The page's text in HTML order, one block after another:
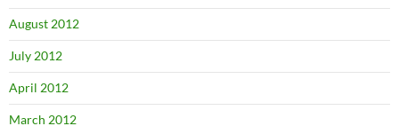
August 2012
July 2012
April 2012
March 2012